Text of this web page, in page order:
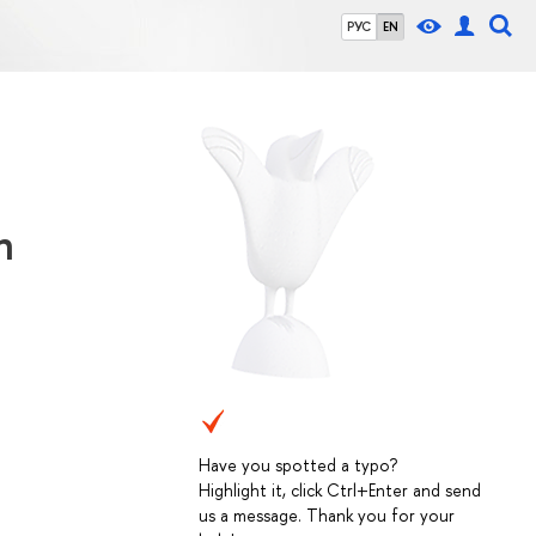
РУС EN
Have you spotted a typo?
Highlight it, click Ctrl+Enter and send
us a message. Thank you for your